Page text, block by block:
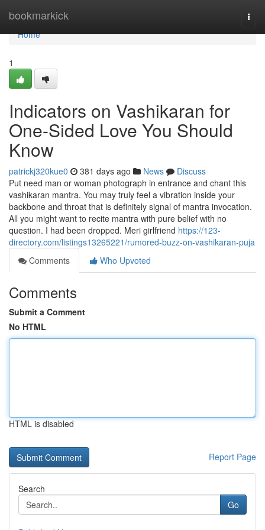
bookmarkick
Home
Home
1
Indicators on Vashikaran for
One-Sided Love You Should
Know
patrickj320kue0 381 days ago News
Discuss
Put need man or woman photograph in entrance and chant this
vashikaran mantra. You may truly feel a vibration inside your
backbone and throat that is definitely signal of mantra invocation.
All you might want to recite mantra with pure belief with no
question. I had been dropped. Meri girlfriend https://123-
directory.com/listings13265221/rumored-buzz-on-vashikaran-puja
Comments
Who Upvoted
Comments
Submit a Comment
No HTML
HTML is disabled
Report Page
Search
Go